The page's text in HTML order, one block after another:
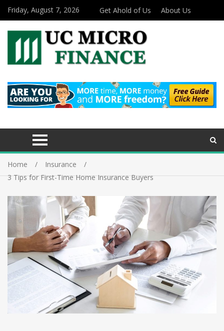
Friday, August 7, 2026 Get Ahold of Us About Us
Home
Insurance
3 Tips for First-Time Home Insurance Buyers